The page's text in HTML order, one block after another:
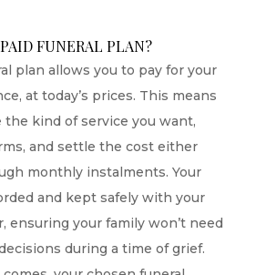
FUNERAL PLAN?
plan allows you to pay for your
at today’s prices. This means
the kind of service you want,
and settle the cost either
monthly instalments. Your
and kept safely with your
ensuring your family won’t need
during a time of grief.